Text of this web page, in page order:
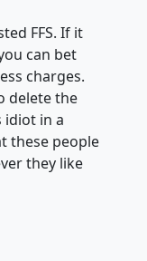
FFS. If it
can bet
charges.
delete the
idiot in a
these people
they like